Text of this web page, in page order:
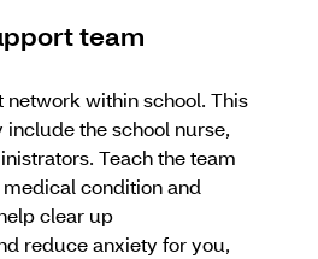
team
network within school. This
the school nurse,
Teach the team
condition and
clear up
reduce anxiety for you,